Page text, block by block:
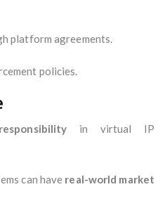
platform agreements.
policies.
in virtual IP
can have real-world market